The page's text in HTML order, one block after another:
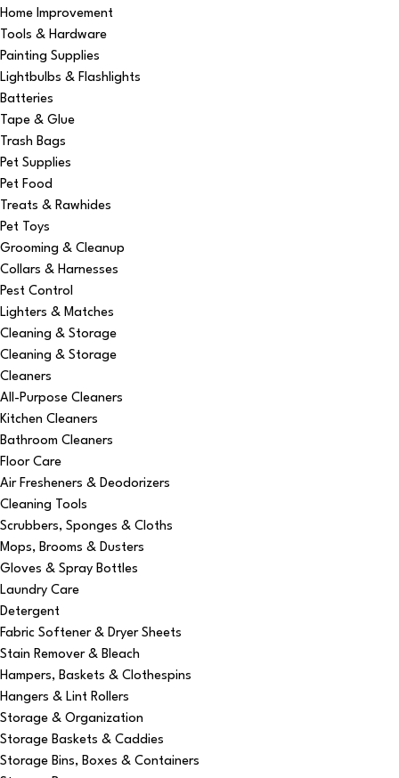
Home Improvement
Tools & Hardware
Painting Supplies
Lightbulbs & Flashlights
Batteries
Tape & Glue
Trash Bags
Pet Supplies
Pet Food
Treats & Rawhides
Pet Toys
Grooming & Cleanup
Collars & Harnesses
Pest Control
Lighters & Matches
Cleaning & Storage
Cleaning & Storage
Cleaners
All-Purpose Cleaners
Kitchen Cleaners
Bathroom Cleaners
Floor Care
Air Fresheners & Deodorizers
Cleaning Tools
Scrubbers, Sponges & Cloths
Mops, Brooms & Dusters
Gloves & Spray Bottles
Laundry Care
Detergent
Fabric Softener & Dryer Sheets
Stain Remover & Bleach
Hampers, Baskets & Clothespins
Hangers & Lint Rollers
Storage & Organization
Storage Baskets & Caddies
Storage Bins, Boxes & Containers